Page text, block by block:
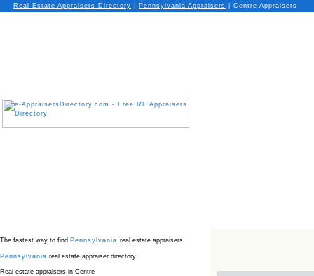
Real Estate Appraisers Directory Pennsylvania Appraisers Centre Appraisers
The fastest way to find Pennsylvania real estate appraisers
Pennsylvania real estate appraiser directory
Real estate appraisers in Centre